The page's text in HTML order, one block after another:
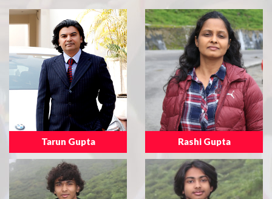
Tarun Gupta Rashi Gupta